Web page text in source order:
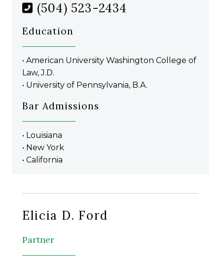
(504) 523-2434
Education
• American University Washington College of
Law, J.D.
• University of Pennsylvania, B.A.
Bar Admissions
• Louisiana
• New York
• California
Elicia D. Ford
Partner